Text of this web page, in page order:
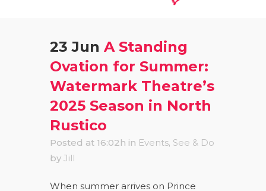
23 Jun A Standing
Ovation for Summer:
Watermark Theatre’s
2025 Season in North
Rustico
Posted at 16:02h in Events, See & Do
by Jill
When summer arrives on Prince